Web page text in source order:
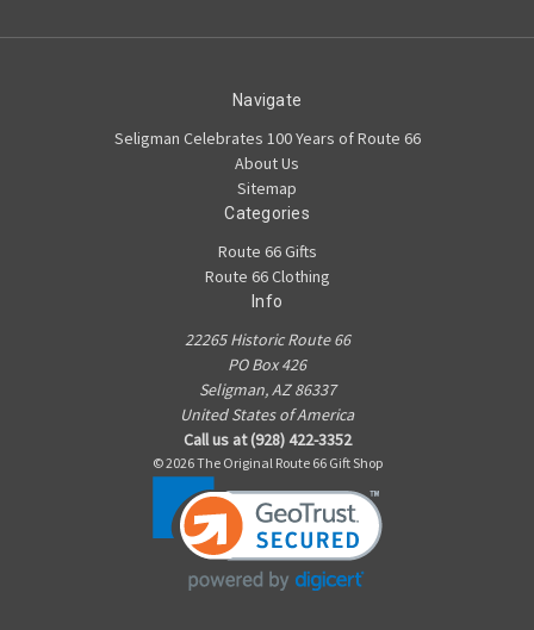
Navigate
Seligman Celebrates 100 Years of Route 66
About Us
Sitemap
Categories
Route 66 Gifts
Route 66 Clothing
Info
22265 Historic Route 66
PO Box 426
Seligman, AZ 86337
United States of America
Call us at (928) 422-3352
© 2026 The Original Route 66 Gift Shop